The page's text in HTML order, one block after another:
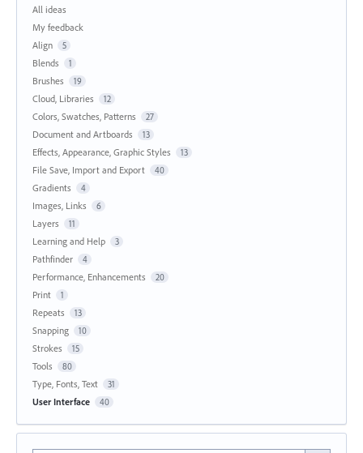
All ideas
My feedback
Align
5
Blends 1
Brushes 19
Cloud, Libraries 12
Colors, Swatches, Patterns 27
Document and Artboards 13
Effects, Appearance, Graphic Styles 13
File Save, Import and Export 40
Gradients 4
Images, Links 6
Layers 11
Learning and Help 3
Pathfinder 4
Performance, Enhancements 20
Print 1
Repeats 13
Snapping 10
Strokes 15
Tools 80
Type, Fonts, Text 31
User Interface 40